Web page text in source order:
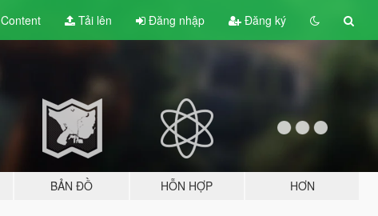
Content Tải lên Đăng nhập Đăng ký
BẢN ĐỒ HỖN HỢP HƠN